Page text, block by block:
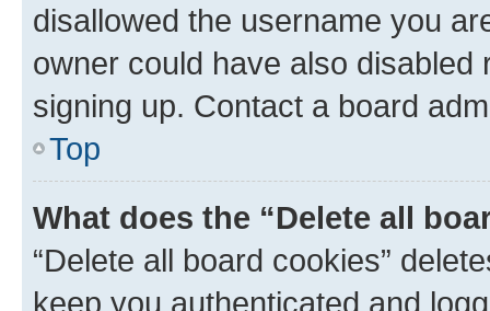
disallowed the username you
owner could have also
signing up. Contact a board
Top
What does the “Delete all
“Delete all board cookies”
keep you authenticated and